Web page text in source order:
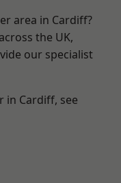
area in Cardiff?
the UK,
our specialist
in Cardiff, see